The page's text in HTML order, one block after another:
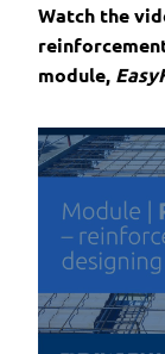
Watch the
module,